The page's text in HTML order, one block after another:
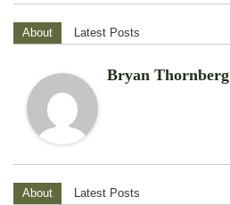
About Latest Posts
Bryan Thornberg
About Latest Posts